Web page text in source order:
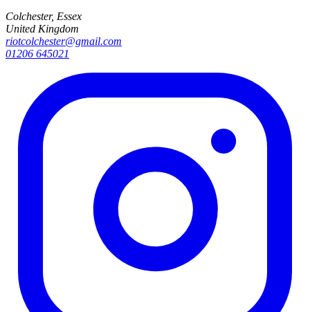
Colchester, Essex
United Kingdom
riotcolchester@gmail.com
01206 645021